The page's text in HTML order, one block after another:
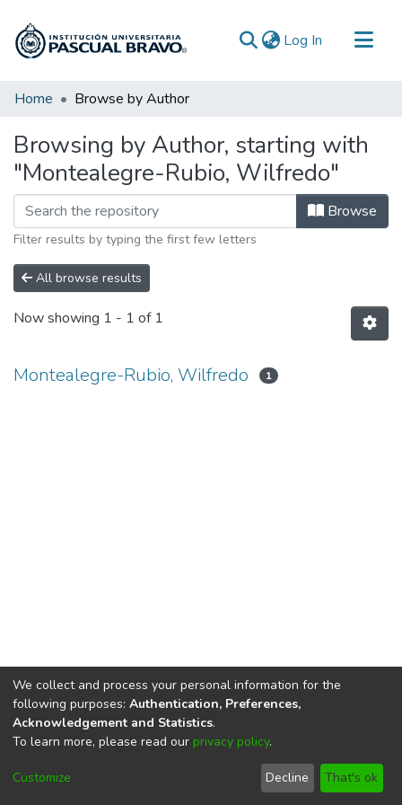
Log In (current)
Communities & Collections
Home Browse by Author
Browsing by Author, starting with
"Montealegre-Rubio, Wilfredo"
Browse
Filter results by typing the first few letters
All browse results
Now showing 1 - 1 of 1
Montealegre-Rubio, Wilfredo 1
DSpace softwarecopyright © 2002-2026
Cookie
End User
Agreement
Send
Feedback
We collect and process your personal information for the
following purposes: Authentication, Preferences,
Acknowledgement and Statistics.
To learn more, please read our privacy policy.
Customize Decline That's ok